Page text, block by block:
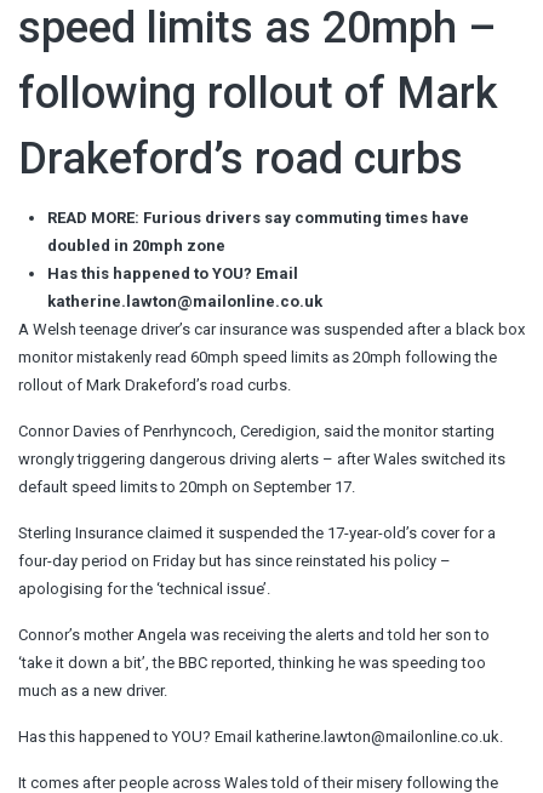
speed limits as 20mph –
following rollout of Mark
Drakeford’s road curbs
READ MORE: Furious drivers say commuting times have
doubled in 20mph zone
Has this happened to YOU? Email
katherine.lawton@mailonline.co.uk
A Welsh teenage driver’s car insurance was suspended after a black box
monitor mistakenly read 60mph speed limits as 20mph following the
rollout of Mark Drakeford’s road curbs.
Connor Davies of Penrhyncoch, Ceredigion, said the monitor starting
wrongly triggering dangerous driving alerts – after Wales switched its
default speed limits to 20mph on September 17.
Sterling Insurance claimed it suspended the 17-year-old’s cover for a
four-day period on Friday but has since reinstated his policy –
apologising for the ‘technical issue’.
Connor’s mother Angela was receiving the alerts and told her son to
‘take it down a bit’, the BBC reported, thinking he was speeding too
much as a new driver.
Has this happened to YOU? Email katherine.lawton@mailonline.co.uk
It comes after people across Wales told of their misery following the